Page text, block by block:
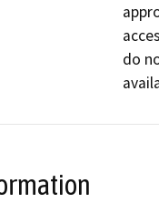
do